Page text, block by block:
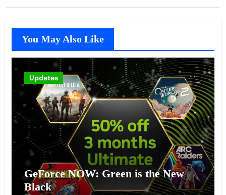
You May Also Like
Updates
GeForce NOW: Green is the New
Black